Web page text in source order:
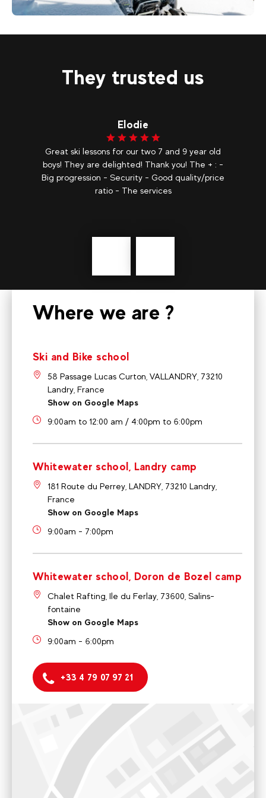
Landry 575€
They trusted us
Lorine
We loved this moment sharing it is so good to
learn to ski in private lessons, in addition with such
pleasant and patient instructors it is very
appreciable I highly recommend. The quality of
Where we are ?
Ski and Bike school
58 Passage Lucas Curton, VALLANDRY, 73210
Landry, France
Show on Google Maps
9:00am to 12:00 am / 4:00pm to 6:00pm
Whitewater school, Landry camp
181 Route du Perrey, LANDRY, 73210 Landry,
France
Show on Google Maps
9:00am - 7:00pm
Whitewater school, Doron de Bozel camp
Chalet Rafting, Ile du Ferlay, 73600, Salins-
fontaine
Show on Google Maps
9:00am - 6:00pm
+33 4 79 07 97 21
58 Passage Lucas Curton, VALLANDRY, 73210 Landry,
9:00am to 12:00 am / 4:00pm to 6:00pm
Voir sur Google Maps